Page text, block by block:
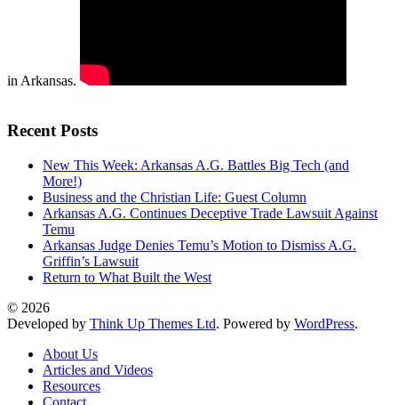
in Arkansas.
Recent Posts
New This Week: Arkansas A.G. Battles Big Tech (and
More!)
Business and the Christian Life: Guest Column
Arkansas A.G. Continues Deceptive Trade Lawsuit Against
Temu
Arkansas Judge Denies Temu’s Motion to Dismiss A.G.
Griffin’s Lawsuit
Return to What Built the West
© 2026
Developed by Think Up Themes Ltd. Powered by WordPress.
About Us
Articles and Videos
Resources
Contact